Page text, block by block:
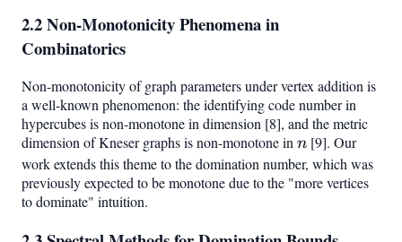
10
2.2 Non-Monotonicity Phenomena in
Combinatorics
Non-monotonicity of graph parameters under vertex addition is
a well-known phenomenon: the identifying code number in
hypercubes is non-monotone in dimension [8], and the metric
dimension of Kneser graphs is non-monotone inn
n [9]. Our
work extends this theme to the domination number, which was
previously expected to be monotone due to the "more vertices
to dominate" intuition.